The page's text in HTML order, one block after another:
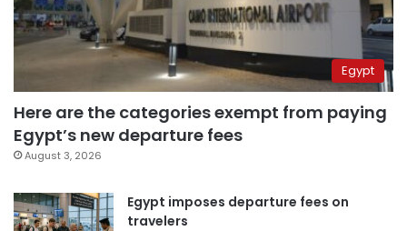
Egypt
Here are the categories exempt from paying
Egypt’s new departure fees
August 3, 2026
Egypt imposes departure fees on
travelers